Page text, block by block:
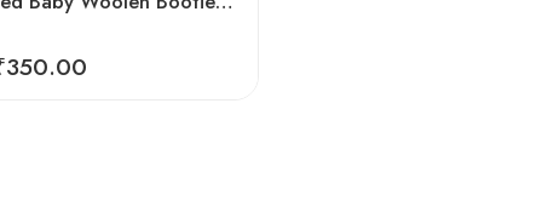
350.00